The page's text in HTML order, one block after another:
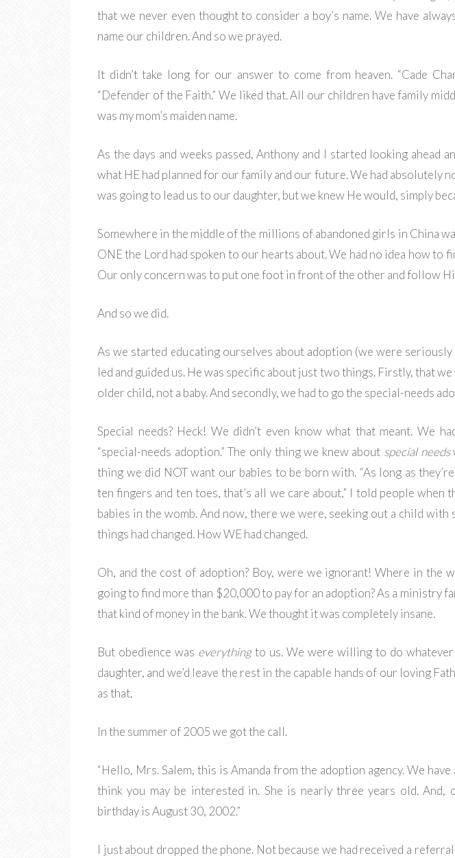
that we never even thought to consider a boy’s name. We have
name our children. And so we prayed.
It didn’t take long for our answer to come from heaven. “Cade
“Defender of the Faith.” We liked that. All our children have family
was my mom’s maiden name.
As the days and weeks passed, Anthony and I started looking ahead
what HE had planned for our family and our future. We had absolutely
was going to lead us to our daughter, but we knew He would, simply
Somewhere in the middle of the millions of abandoned girls in China
ONE the Lord had spoken to our hearts about. We had no idea how to
Our only concern was to put one foot in front of the other and follow
And so we did.
As we started educating ourselves about adoption (we were
led and guided us. He was specific about just two things. Firstly, that
older child, not a baby. And secondly, we had to go the special-needs
Special needs? Heck! We didn’t even know what that meant. We
“special-needs adoption.” The only thing we knew about special needs
thing we did NOT want our babies to be born with. “As long as
ten fingers and ten toes, that’s all we care about,” I told people when
babies in the womb. And now, there we were, seeking out a child with
things had changed. How WE had changed.
Oh, and the cost of adoption? Boy, were we ignorant! Where in the
going to find more than $20,000 to pay for an adoption? As a ministry
that kind of money in the bank. We thought it was completely insane.
But obedience was everythingto us. We were willing to do
daughter, and we’d leave the rest in the capable hands of our loving
as that.
In the summer of 2005 we got the call.
“Hello, Mrs. Salem, this is Amanda from the adoption agency. We
think you may be interested in. She is nearly three years old. And,
birthday is August 30, 2002.”
I just about dropped the phone. Not because we had received a